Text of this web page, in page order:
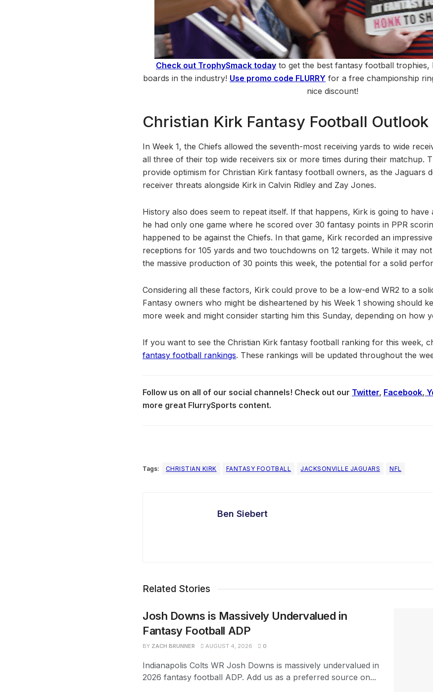
Check out TrophySmack today to get the best fantasy football trophies,
boards in the industry! Use promo code FLURRY for a free championship
nice discount!
Christian Kirk Fantasy Football Outlook
In Week 1, the Chiefs allowed the seventh-most receiving yards to wide
all three of their top wide receivers six or more times during their matchup.
provide optimism for Christian Kirk fantasy football owners, as the Jaguars
receiver threats alongside Kirk in Calvin Ridley and Zay Jones.
History also does seem to repeat itself. If that happens, Kirk is going to have
he had only one game where he scored over 30 fantasy points in PPR
happened to be against the Chiefs. In that game, Kirk recorded an
receptions for 105 yards and two touchdowns on 12 targets. While it may
the massive production of 30 points this week, the potential for a solid
Considering all these factors, Kirk could prove to be a low-end WR2 to a
Fantasy owners who might be disheartened by his Week 1 showing should
more week and might consider starting him this Sunday, depending on how
If you want to see the Christian Kirk fantasy football ranking for this week,
fantasy football rankings. These rankings will be updated throughout the
Follow us on all of our social channels! Check out our Twitter, Facebook,
more great FlurrySports content.
Tags: CHRISTIAN KIRK FANTASY FOOTBALL JACKSONVILLE JAGUARS NFL
Ben Siebert
Related Stories
Josh Downs is Massively Undervalued in
Fantasy Football ADP
BY ZACH BRUNNER AUGUST 4, 2026 0
Indianapolis Colts WR Josh Downs is massively undervalued in
2026 fantasy football ADP. Add us as a preferred source on...